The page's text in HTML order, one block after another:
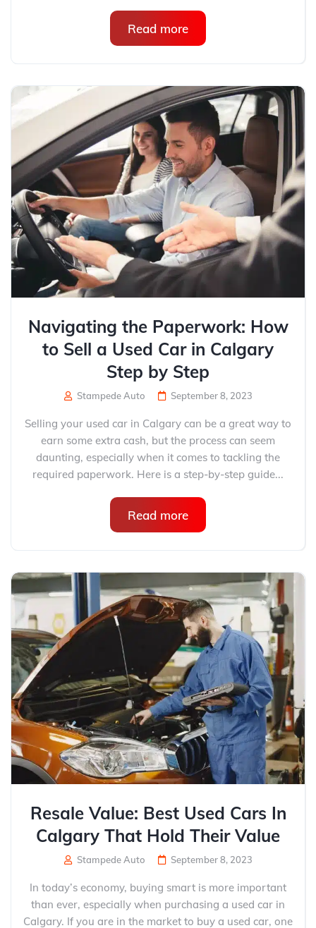
Read more
Navigating the Paperwork: How
to Sell a Used Car in Calgary
Step by Step
Stampede Auto September 8, 2023
Selling your used car in Calgary can be a great way to
earn some extra cash, but the process can seem
daunting, especially when it comes to tackling the
required paperwork. Here is a step-by-step guide...
Read more
Resale Value: Best Used Cars In
Calgary That Hold Their Value
Stampede Auto September 8, 2023
In today’s economy, buying smart is more important
than ever, especially when purchasing a used car in
Calgary. If you are in the market to buy a used car, one